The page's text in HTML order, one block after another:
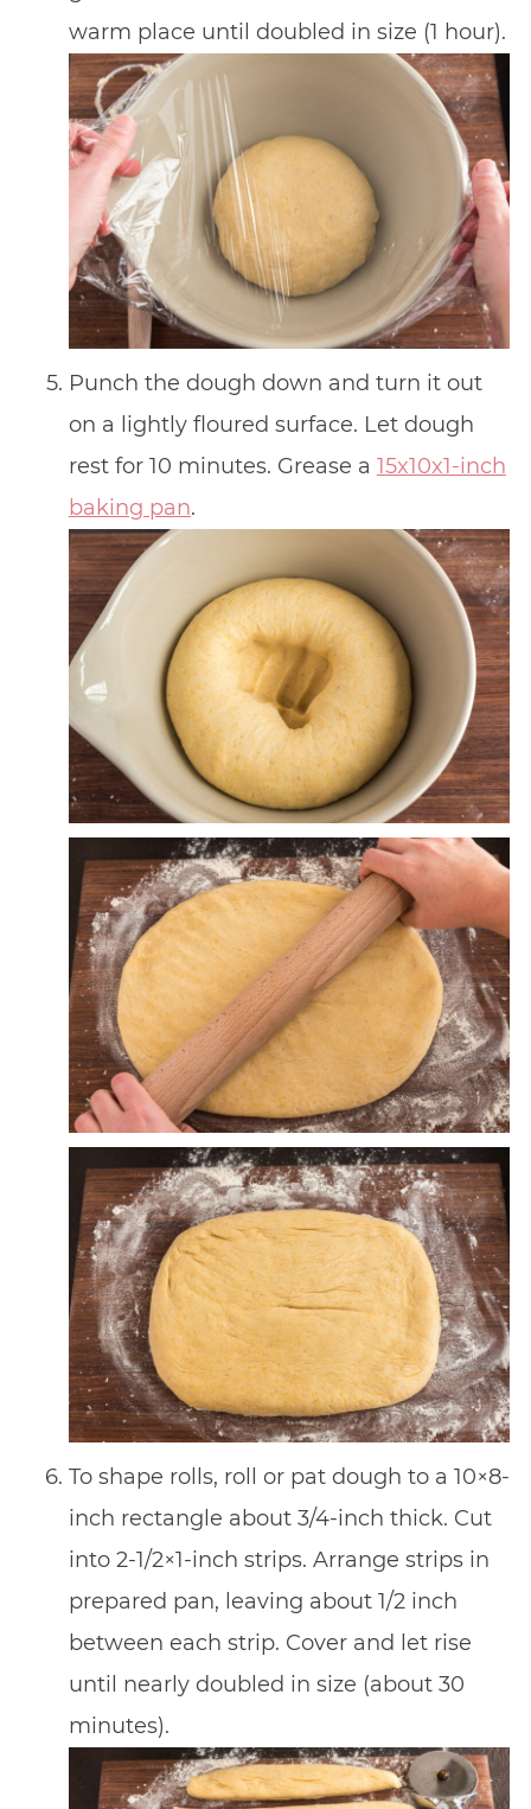
warm place until doubled in size (1 hour).
Punch the dough down and turn it out
on a lightly floured surface. Let dough
rest for 10 minutes. Grease a 15x10x1-inch
baking pan.
To shape rolls, roll or pat dough to a 10×8-
inch rectangle about 3/4-inch thick. Cut
into 2-1/2×1-inch strips. Arrange strips in
prepared pan, leaving about 1/2 inch
between each strip. Cover and let rise
until nearly doubled in size (about 30
minutes).